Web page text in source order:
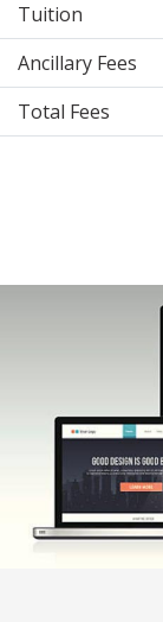
Tuition
Ancillary Fees
Total Fees